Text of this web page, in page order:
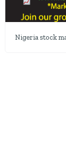
Nigeria stock